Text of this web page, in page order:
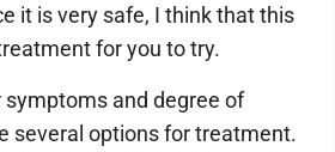
it is very safe, I think that this
for you to try.
symptoms and degree of
several options for treatment.